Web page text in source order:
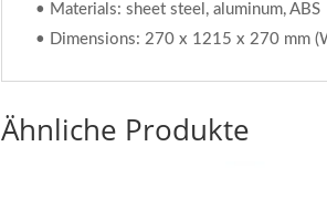
• Materials: sheet steel, aluminum, ABS
• Dimensions: 270 x 1215 x 270 mm
Ähnliche Produkte